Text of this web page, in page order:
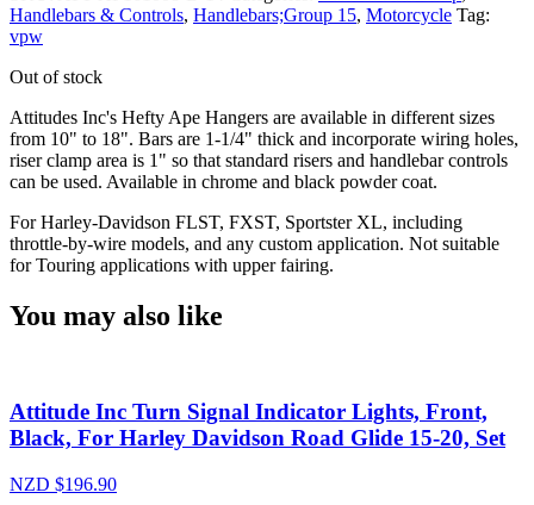
Handlebars & Controls, Handlebars;Group 15, Motorcycle Tag:
vpw
Out of stock
Attitudes Inc's Hefty Ape Hangers are available in different sizes
from 10" to 18". Bars are 1-1/4" thick and incorporate wiring holes,
riser clamp area is 1" so that standard risers and handlebar controls
can be used. Available in chrome and black powder coat.
For Harley-Davidson FLST, FXST, Sportster XL, including
throttle-by-wire models, and any custom application. Not suitable
for Touring applications with upper fairing.
You may also like
Attitude Inc Turn Signal Indicator Lights, Front,
Black, For Harley Davidson Road Glide 15-20, Set
NZD $196.90